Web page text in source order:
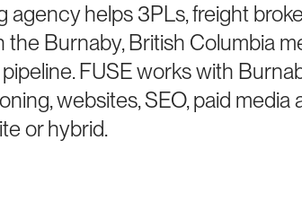
agency helps 3PLs, freight
Burnaby, British Columbia
FUSE works with
websites, SEO, paid media
or hybrid.